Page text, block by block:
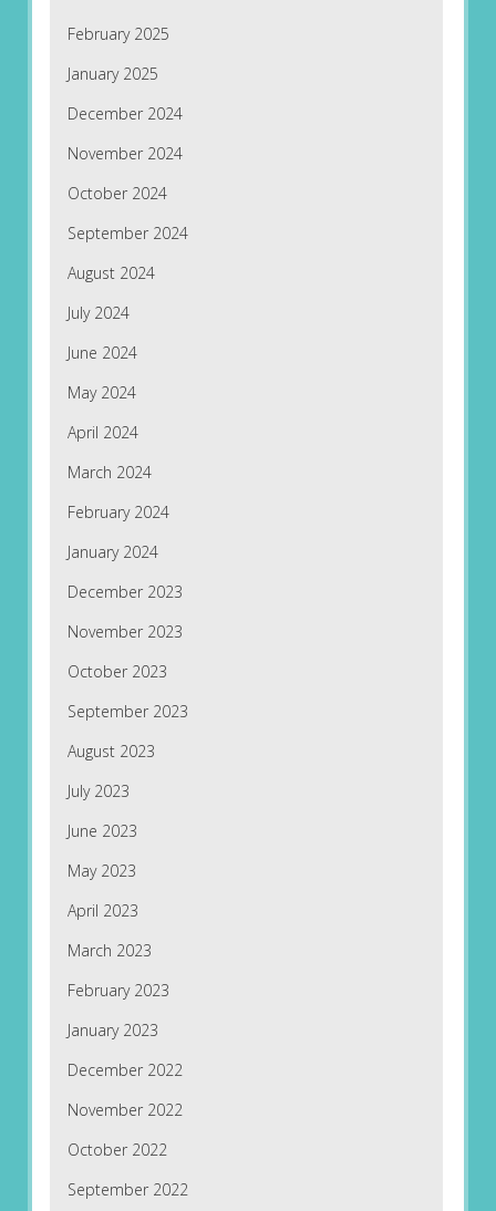
February 2025
January 2025
December 2024
November 2024
October 2024
September 2024
August 2024
July 2024
June 2024
May 2024
April 2024
March 2024
February 2024
January 2024
December 2023
November 2023
October 2023
September 2023
August 2023
July 2023
June 2023
May 2023
April 2023
March 2023
February 2023
January 2023
December 2022
November 2022
October 2022
September 2022